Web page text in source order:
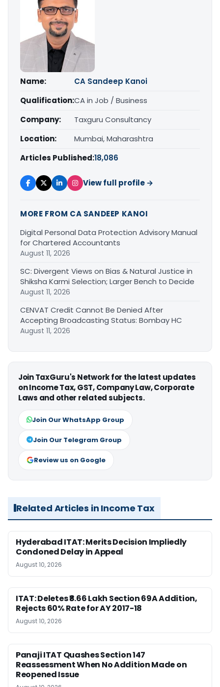
Name:
CA Sandeep Kanoi
Qualification:CA in Job / Business
Company:
Taxguru Consultancy
Location:
Mumbai, Maharashtra
Articles Published:18,086
View full profile →
MORE FROM CA SANDEEP KANOI
Digital Personal Data Protection Advisory Manual
for Chartered Accountants
August 11, 2026
SC: Divergent Views on Bias & Natural Justice in
Shiksha Karmi Selection; Larger Bench to Decide
August 11, 2026
CENVAT Credit Cannot Be Denied After
Accepting Broadcasting Status: Bombay HC
August 11, 2026
Join TaxGuru's Network for the latest updates
on Income Tax, GST, Company Law, Corporate
Laws and other related subjects.
Join Our WhatsApp Group
Join Our Telegram Group
Review us on Google
Related Articles in Income Tax
Hyderabad ITAT: Merits Decision Impliedly
Condoned Delay in Appeal
August 10, 2026
ITAT: Deletes ₹8.66 Lakh Section 69A Addition,
Rejects 60% Rate for AY 2017-18
August 10, 2026
Panaji ITAT Quashes Section 147
Reassessment When No Addition Made on
Reopened Issue